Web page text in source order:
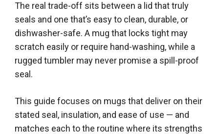
The real trade-off sits between a lid that truly
seals and one that’s easy to clean, durable, or
dishwasher-safe. A mug that locks tight may
scratch easily or require hand-washing, while a
rugged tumbler may never promise a spill-proof
seal.
This guide focuses on mugs that deliver on their
stated seal, insulation, and ease of use — and
matches each to the routine where its strengths